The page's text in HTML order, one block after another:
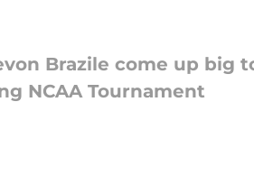
Brazile come up big
NCAA Tournament